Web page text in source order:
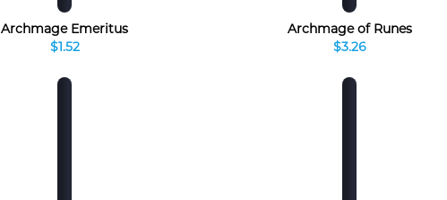
Archmage Emeritus
$1.52
Archmage of Runes
$3.26